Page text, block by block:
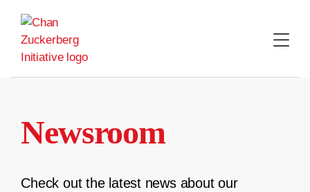
content
Newsroom
Check out the latest news about our